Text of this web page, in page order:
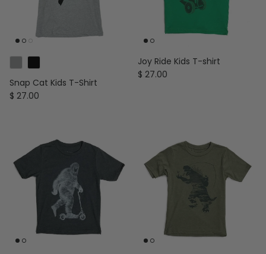
Snap Cat Kids T-Shirt
Regular price
$ 27.00
Joy Ride Kids T-shirt
Regular price
$ 27.00